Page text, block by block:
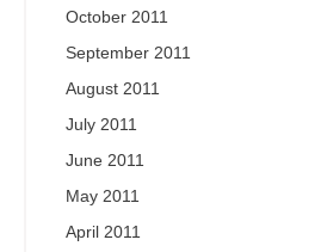
October 2011
September 2011
August 2011
July 2011
June 2011
May 2011
April 2011